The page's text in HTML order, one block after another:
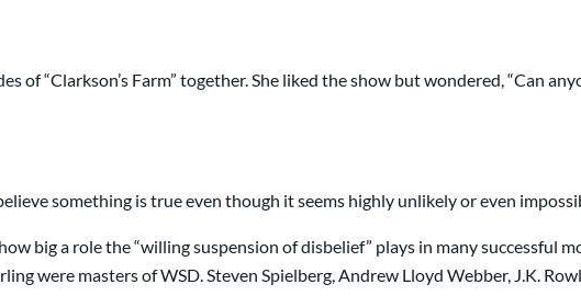
of “Clarkson’s Farm” together. She liked the show but wondered, “Can
something is true even though it seems highly unlikely or even
big a role the “willing suspension of disbelief” plays in many successful
were masters of WSD. Steven Spielberg, Andrew Lloyd Webber, J.K.